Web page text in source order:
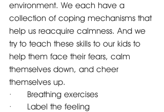
environment. We each have a
collection of coping mechanisms that
help us reacquire calmness. And we
try to teach these skills to our kids to
help them face their fears, calm
themselves down, and cheer
themselves up.
·      Breathing exercises
·      Label the feeling